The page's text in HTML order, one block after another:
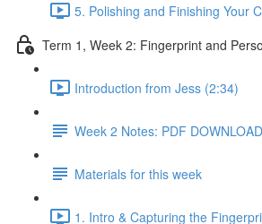
5. Polishing and Finishing Your
Term 1, Week 2: Fingerprint and
Introduction from Jess (2:34)
Week 2 Notes: PDF DOWNLOAD
Materials for this week
1. Intro & Capturing the